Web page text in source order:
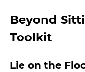
Beyond
Toolkit
Lie on the